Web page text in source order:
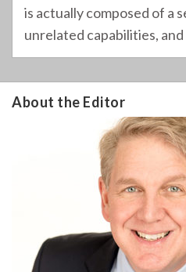
is actually composed of a
unrelated capabilities,
About the Editor